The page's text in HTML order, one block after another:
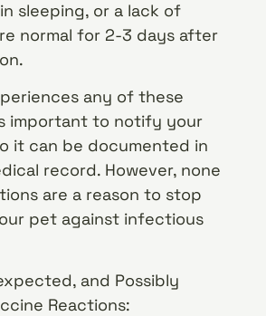
sleeping, or a lack of
normal for 2-3 days after
any of these
important to notify your
it can be documented in
record. However, none
are a reason to stop
pet against infectious
and Possibly
Reactions: